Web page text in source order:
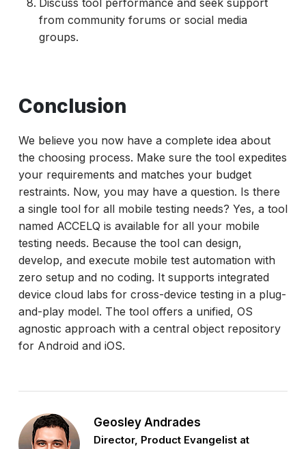
Discuss tool performance and seek support
from community forums or social media
groups.
Conclusion
We believe you now have a complete idea about
the choosing process. Make sure the tool expedites
your requirements and matches your budget
restraints. Now, you may have a question. Is there
a single tool for all mobile testing needs? Yes, a tool
named ACCELQ is available for all your mobile
testing needs. Because the tool can design,
develop, and execute mobile test automation with
zero setup and no coding. It supports integrated
device cloud labs for cross-device testing in a plug-
and-play model. The tool offers a unified, OS
agnostic approach with a central object repository
for Android and iOS.
Geosley Andrades
Director, Product Evangelist at